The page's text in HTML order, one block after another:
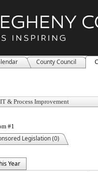
County Council
#1
Legislation (0)
Year